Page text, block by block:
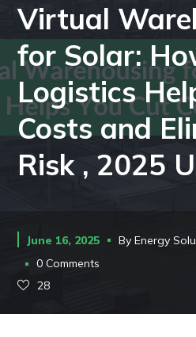
Virtual
for Solar:
Logistics
Costs and
Risk , 2025
June 16, 2025 ByEnergy
0 Comments
28